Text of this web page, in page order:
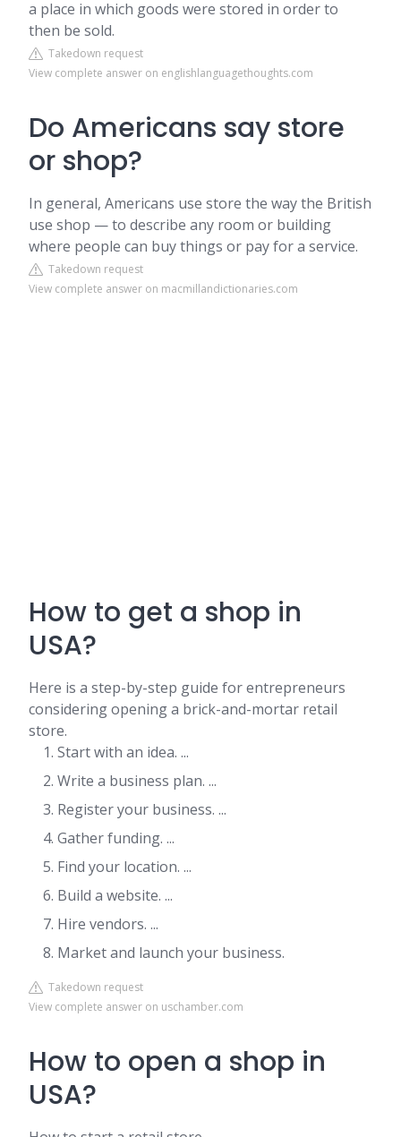
a place in which goods were stored in order to
then be sold.
Takedown request
View complete answer on englishlanguagethoughts.com
Do Americans say store
or shop?
In general, Americans use store the way the British
use shop — to describe any room or building
where people can buy things or pay for a service.
Takedown request
View complete answer on macmillandictionaries.com
How to get a shop in
USA?
Here is a step-by-step guide for entrepreneurs
considering opening a brick-and-mortar retail
store.
Start with an idea. ...
Write a business plan. ...
Register your business. ...
Gather funding. ...
Find your location. ...
Build a website. ...
Hire vendors. ...
Market and launch your business.
Takedown request
View complete answer on uschamber.com
How to open a shop in
USA?